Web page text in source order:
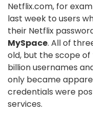
Netflix.com, for
last week to users
their Netflix
MySpace. All of
old, but the scope
billion usernames
only became
credentials were
services.